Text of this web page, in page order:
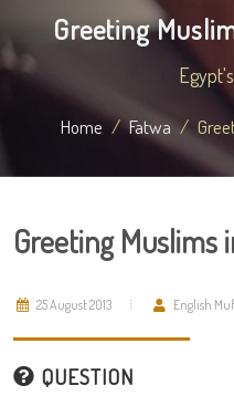
Greeting
Home Fatwa
Greeting Muslims
25 August 2013 English
QUESTION